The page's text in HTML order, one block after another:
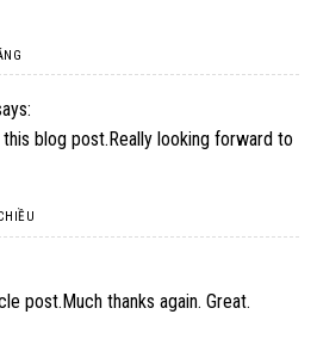
blog post.Really looking forward to
post.Much thanks again. Great.